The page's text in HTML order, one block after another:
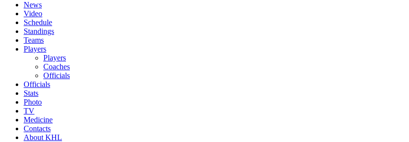
News
Video
Schedule
Standings
Teams
Players
Players
Coaches
Officials
Officials
Stats
Photo
TV
Medicine
Contacts
About KHL